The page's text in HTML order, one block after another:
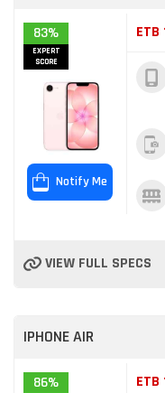
83%
EXPERT
SCORE
Notify Me
ETB
VIEW FULL SPECS
IPHONE AIR
86% ETB